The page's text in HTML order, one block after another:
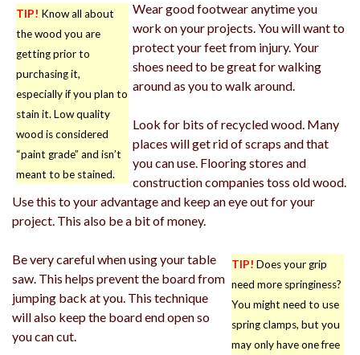
TIP! Know all about
the wood you are
getting prior to
purchasing it,
especially if you plan to
stain it. Low quality
wood is considered
“paint grade” and isn’t
meant to be stained.
Wear good footwear anytime you
work on your projects. You will want to
protect your feet from injury. Your
shoes need to be great for walking
around as you to walk around.
Look for bits of recycled wood. Many
places will get rid of scraps and that
you can use. Flooring stores and
construction companies toss old wood.
Use this to your advantage and keep an eye out for your
project. This also be a bit of money.
TIP! Does your grip
need more springiness?
You might need to use
spring clamps, but you
may only have one free
Be very careful when using your table
saw. This helps prevent the board from
jumping back at you. This technique
will also keep the board end open so
you can cut.